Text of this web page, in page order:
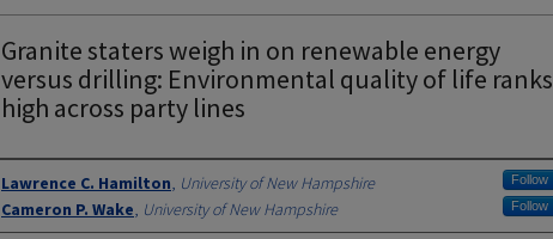
Granite staters weigh in on renewable energy
versus drilling: Environmental quality of life ranks
high across party lines
Authors
Lawrence C. Hamilton, University of New Hampshire Follow
Cameron P. Wake, University of New Hampshire Follow